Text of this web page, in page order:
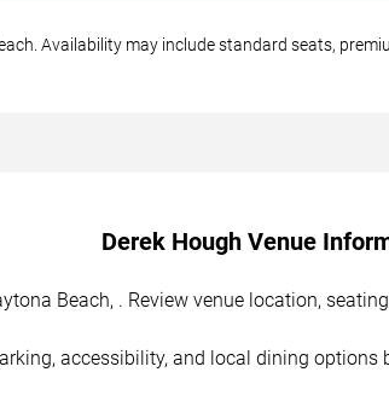
Availability may include standard seats,
Derek Hough Venue
Beach, . Review venue location,
accessibility, and local dining options